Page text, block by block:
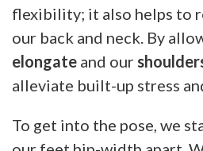
flexibility; it also helps to
our back and neck. By
elongate and our
alleviate built-up stress
To get into the pose, we